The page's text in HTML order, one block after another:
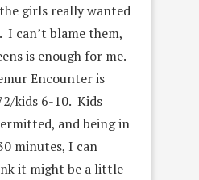
girls really wanted
I can’t blame them,
is enough for me.
Encounter is
kids 6-10. Kids
and being in
minutes, I can
it might be a little